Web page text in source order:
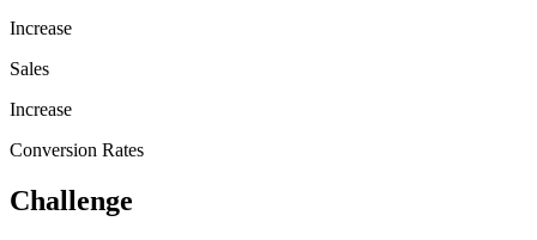
Increase
Sales
Increase
Conversion Rates
Challenge